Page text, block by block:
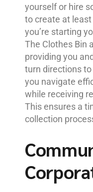
yourself or hire
to create at
you’re starting
The Clothes Bin
providing you
turn directions
you navigate
while receiving
This ensures a
collection